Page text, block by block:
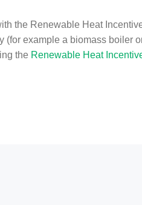
the Renewable Heat
(for example a biomass boiler
the Renewable Heat